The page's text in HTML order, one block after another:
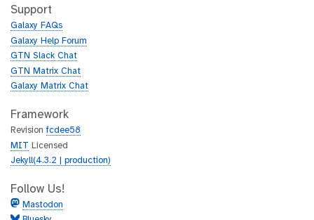
h
b
t
h
b
Support
Galaxy FAQs
Galaxy Help Forum
GTN Slack Chat
GTN Matrix Chat
Galaxy Matrix Chat
Framework
Revisionfcdee58
MIT Licensed
Jekyll(4.3.2 | production)
Follow Us!
Mastodon